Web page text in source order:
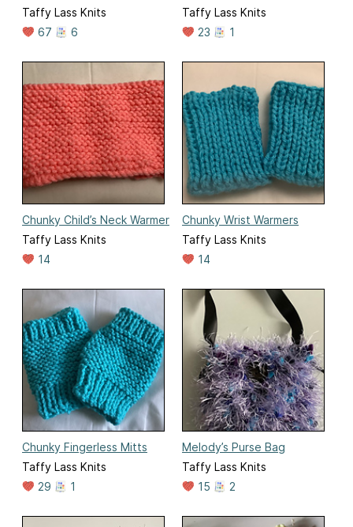
Taffy Lass Knits
67
6
Taffy Lass Knits
23
1
Chunky Child’s Neck Warmer
Taffy Lass Knits
14
Chunky Wrist Warmers
Taffy Lass Knits
14
Chunky Fingerless Mitts
Taffy Lass Knits
29
1
Melody’s Purse Bag
Taffy Lass Knits
15
2